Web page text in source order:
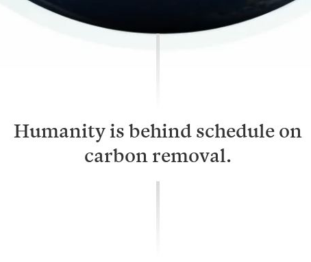
Humanity is behind schedule on
carbon removal.